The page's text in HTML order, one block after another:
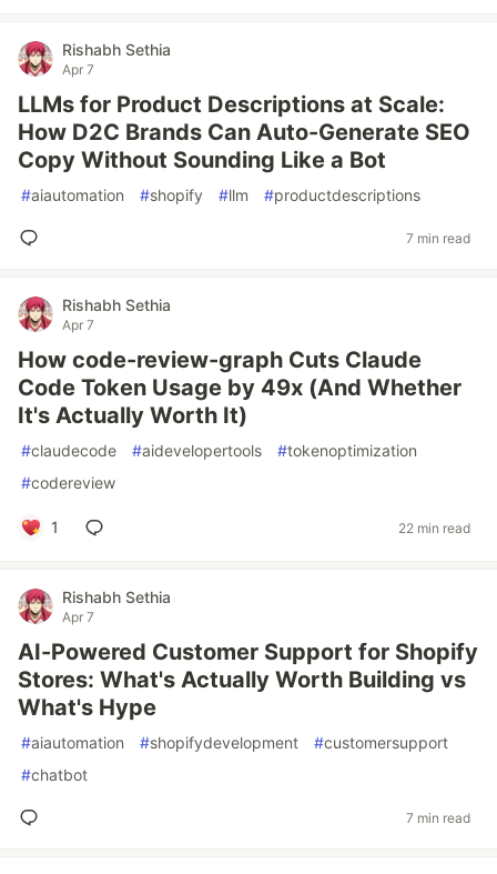
Rishabh Sethia
Apr 7
LLMs for Product Descriptions at Scale:
How D2C Brands Can Auto-Generate SEO
Copy Without Sounding Like a Bot
#aiautomation #shopify #llm #productdescriptions
7 min read
Rishabh Sethia
Apr 7
How code-review-graph Cuts Claude
Code Token Usage by 49x (And Whether
It's Actually Worth It)
#claudecode #aidevelopertools #tokenoptimization
#codereview
1 22 min read
Rishabh Sethia
Apr 7
AI-Powered Customer Support for Shopify
Stores: What's Actually Worth Building vs
What's Hype
#aiautomation #shopifydevelopment #customersupport
#chatbot
7 min read